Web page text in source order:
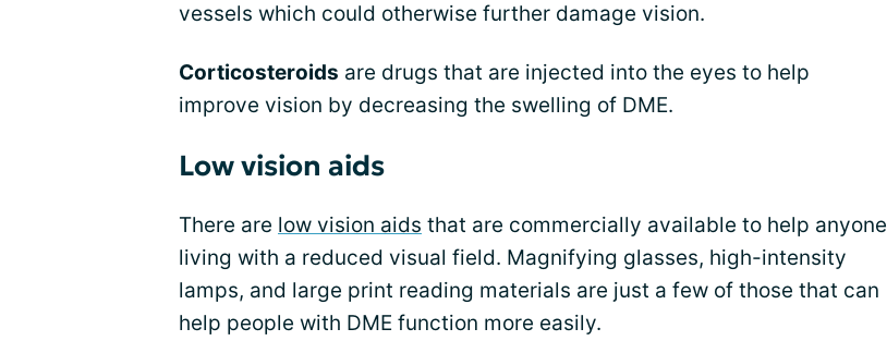
vessels which could otherwise further damage vision.
Corticosteroids are drugs that are injected into the eyes to help
improve vision by decreasing the swelling of DME.
Low vision aids
There are low vision aids that are commercially available to help anyone
living with a reduced visual field. Magnifying glasses, high-intensity
lamps, and large print reading materials are just a few of those that can
help people with DME function more easily.